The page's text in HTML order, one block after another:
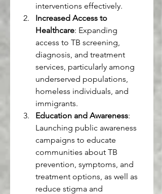
interventions effectively.
Increased Access to
Healthcare: Expanding
access to TB screening,
diagnosis, and treatment
services, particularly among
underserved populations,
homeless individuals, and
immigrants.
Education and Awareness:
Launching public awareness
campaigns to educate
communities about TB
prevention, symptoms, and
treatment options, as well as
reduce stigma and